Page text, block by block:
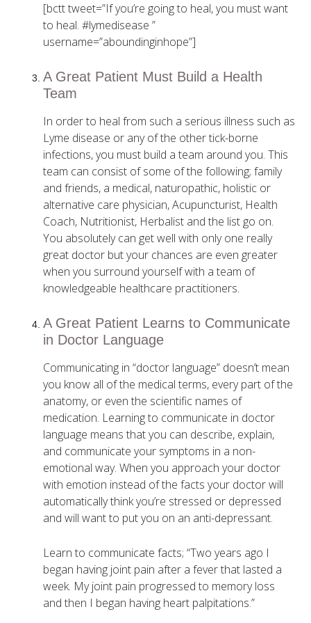
[bctt tweet=”If you’re going to heal, you must want
to heal. #lymedisease ”
username=”aboundinginhope”]
A Great Patient Must Build a Health
Team
In order to heal from such a serious illness such as
Lyme disease or any of the other tick-borne
infections, you must build a team around you. This
team can consist of some of the following; family
and friends, a medical, naturopathic, holistic or
alternative care physician, Acupuncturist, Health
Coach, Nutritionist, Herbalist and the list go on.
You absolutely can get well with only one really
great doctor but your chances are even greater
when you surround yourself with a team of
knowledgeable healthcare practitioners.
A Great Patient Learns to Communicate
in Doctor Language
Communicating in “doctor language” doesn’t mean
you know all of the medical terms, every part of the
anatomy, or even the scientific names of
medication. Learning to communicate in doctor
language means that you can describe, explain,
and communicate your symptoms in a non-
emotional way. When you approach your doctor
with emotion instead of the facts your doctor will
automatically think you’re stressed or depressed
and will want to put you on an anti-depressant.
Learn to communicate facts; “Two years ago I
began having joint pain after a fever that lasted a
week. My joint pain progressed to memory loss
and then I began having heart palpitations.”